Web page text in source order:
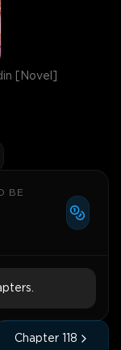
[Novel]
BE
Chapter 118